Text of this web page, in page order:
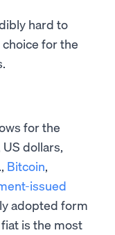
hard to
for the
for the
US dollars,
Bitcoin,
issued
adopted form
is the most